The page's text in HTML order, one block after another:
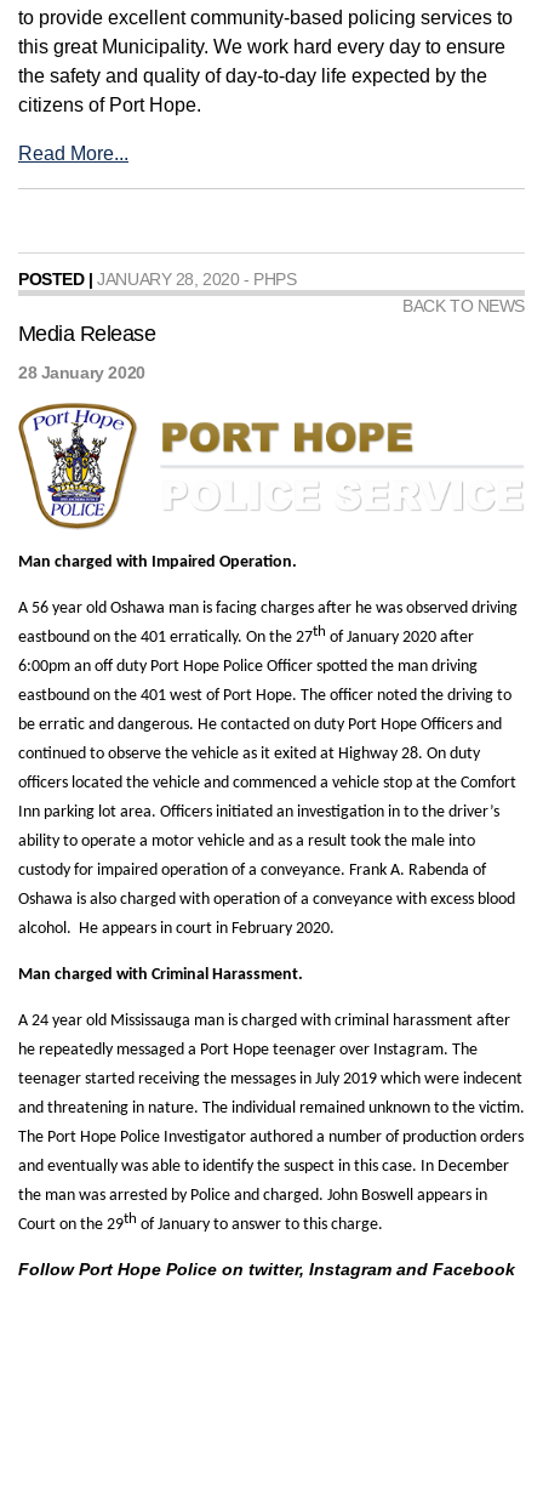
to provide excellent community-based policing services to
this great Municipality. We work hard every day to ensure
the safety and quality of day-to-day life expected by the
citizens of Port Hope.
Read More...
POSTED | JANUARY 28, 2020 - PHPS
BACK TO NEWS
Media Release
28 January 2020
Man charged with Impaired Operation.
A 56 year old Oshawa man is facing charges after he was observed driving
eastbound on the 401 erratically. On the 27th of January 2020 after
6:00pm an off duty Port Hope Police Officer spotted the man driving
eastbound on the 401 west of Port Hope. The officer noted the driving to
be erratic and dangerous. He contacted on duty Port Hope Officers and
continued to observe the vehicle as it exited at Highway 28. On duty
officers located the vehicle and commenced a vehicle stop at the Comfort
Inn parking lot area. Officers initiated an investigation in to the driver’s
ability to operate a motor vehicle and as a result took the male into
custody for impaired operation of a conveyance. Frank A. Rabenda of
Oshawa is also charged with operation of a conveyance with excess blood
alcohol. He appears in court in February 2020.
Man charged with Criminal Harassment.
A 24 year old Mississauga man is charged with criminal harassment after
he repeatedly messaged a Port Hope teenager over Instagram. The
teenager started receiving the messages in July 2019 which were indecent
and threatening in nature. The individual remained unknown to the victim.
The Port Hope Police Investigator authored a number of production orders
and eventually was able to identify the suspect in this case. In December
the man was arrested by Police and charged. John Boswell appears in
Court on the 29th of January to answer to this charge.
Follow Port Hope Police on twitter, Instagram and Facebook